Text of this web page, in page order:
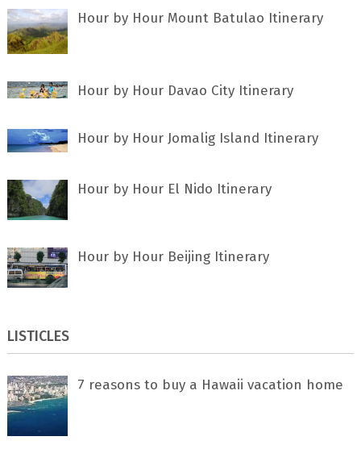
Hour by Hour Mount Batulao Itinerary
Hour by Hour Davao City Itinerary
Hour by Hour Jomalig Island Itinerary
Hour by Hour El Nido Itinerary
Hour by Hour Beijing Itinerary
LISTICLES
7 rеаѕоnѕ tо buу a Hawaii vacation home